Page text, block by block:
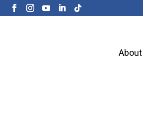
About